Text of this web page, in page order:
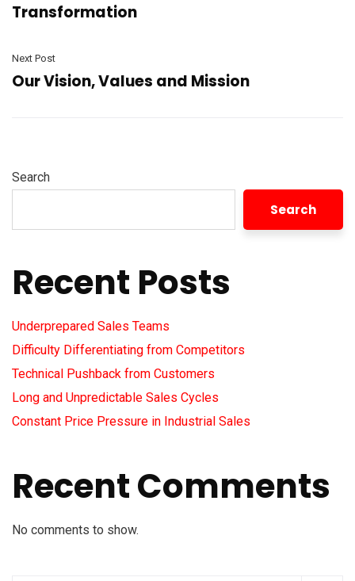
Transformation
Next Post
Our Vision, Values and Mission
Search
Search
Recent Posts
Underprepared Sales Teams
Difficulty Differentiating from Competitors
Technical Pushback from Customers
Long and Unpredictable Sales Cycles
Constant Price Pressure in Industrial Sales
Recent Comments
No comments to show.